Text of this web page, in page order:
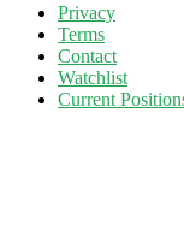
Privacy
Terms
Contact
Watchlist
Current